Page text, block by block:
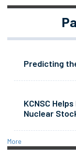
Predicting
KCNSC
Nuclear
More